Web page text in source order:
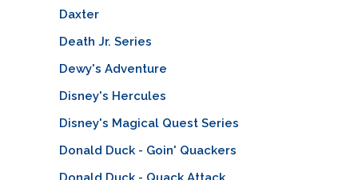
Daxter
Death Jr. Series
Dewy's Adventure
Disney's Hercules
Disney's Magical Quest Series
Donald Duck - Goin' Quackers